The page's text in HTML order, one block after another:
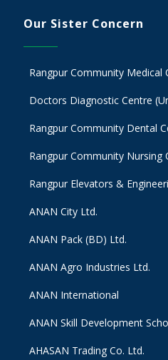
Our Sister Concern
Rangpur Community Medical
Doctors Diagnostic Centre
Rangpur Community Dental
Rangpur Community Nursing
Rangpur Elevators &
ANAN City Ltd.
ANAN Pack (BD) Ltd.
ANAN Agro Industries Ltd.
ANAN International
ANAN Skill Development
AHASAN Trading Co. Ltd.